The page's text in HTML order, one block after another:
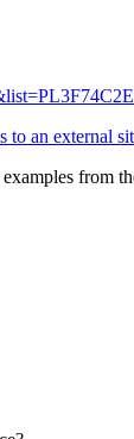
to an external
from